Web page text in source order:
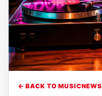
← BACK TO MUSICNEWS